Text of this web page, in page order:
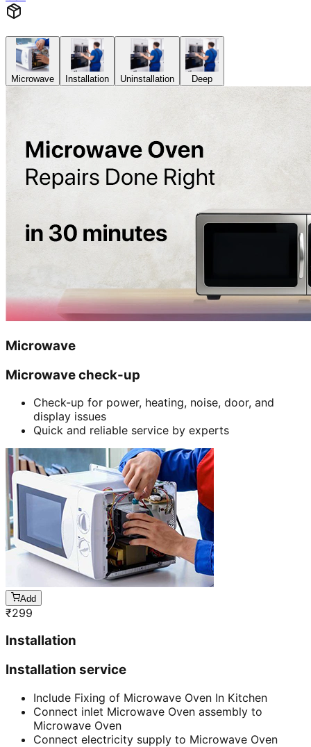
Microwave Installation Uninstallation Deep
Microwave
Microwave check-up
Check-up for power, heating, noise, door, and
display issues
Quick and reliable service by experts
Add
₹299
Installation
Installation service
Include Fixing of Microwave Oven In Kitchen
Connect inlet Microwave Oven assembly to
Microwave Oven
Connect electricity supply to Microwave Oven